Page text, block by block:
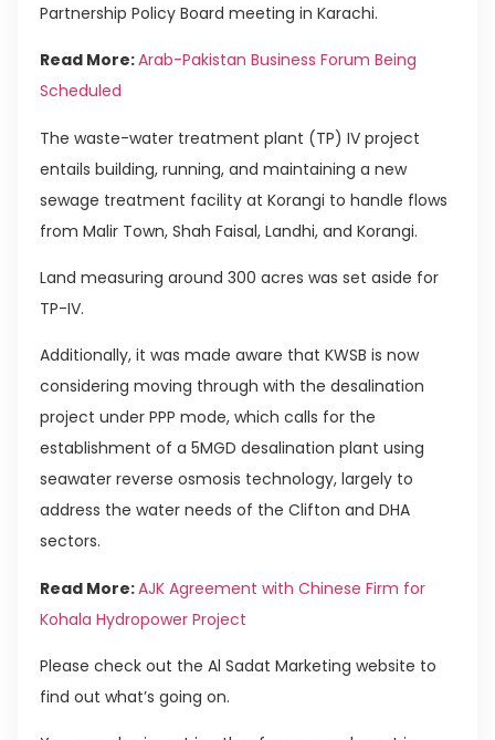
Partnership Policy Board meeting in Karachi.
Read More:Arab-Pakistan Business Forum Being
Scheduled
The waste-water treatment plant (TP) IV project
entails building, running, and maintaining a new
sewage treatment facility at Korangi to handle flows
from Malir Town, Shah Faisal, Landhi, and Korangi.
Land measuring around 300 acres was set aside for
TP-IV.
Additionally, it was made aware that KWSB is now
considering moving through with the desalination
project under PPP mode, which calls for the
establishment of a 5MGD desalination plant using
seawater reverse osmosis technology, largely to
address the water needs of the Clifton and DHA
sectors.
Read More:AJK Agreement with Chinese Firm for
Kohala Hydropower Project
Please check out the Al Sadat Marketing website to
find out what’s going on.